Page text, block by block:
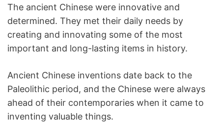
The ancient Chinese were innovative and
determined. They met their daily needs by
creating and innovating some of the most
important and long-lasting items in history.
Ancient Chinese inventions date back to the
Paleolithic period, and the Chinese were always
ahead of their contemporaries when it came to
inventing valuable things.